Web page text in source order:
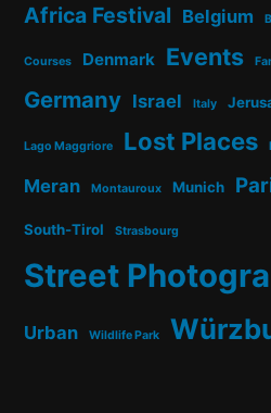
Africa Festival Belgium
Courses Denmark Events
Germany Israel Italy
Lago Maggriore Lost Places
Meran Montauroux Munich
South-Tirol Strasbourg
Street
Urban Wildlife Park